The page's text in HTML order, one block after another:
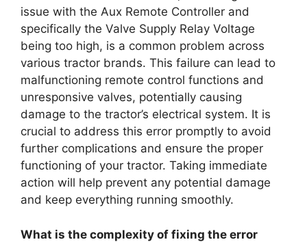
issue with the Aux Remote Controller and
specifically the Valve Supply Relay Voltage
being too high, is a common problem across
various tractor brands. This failure can lead to
malfunctioning remote control functions and
unresponsive valves, potentially causing
damage to the tractor’s electrical system. It is
crucial to address this error promptly to avoid
further complications and ensure the proper
functioning of your tractor. Taking immediate
action will help prevent any potential damage
and keep everything running smoothly.
What is the complexity of fixing the error